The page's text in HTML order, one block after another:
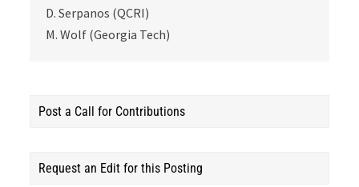
D. Serpanos (QCRI)
M. Wolf (Georgia Tech)
Post a Call for Contributions
Request an Edit for this Posting